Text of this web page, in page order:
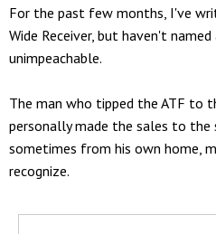
For the past few months, I've
Wide Receiver, but haven't
unimpeachable.
The man who tipped the ATF to
personally made the sales to
sometimes from his own home,
recognize.